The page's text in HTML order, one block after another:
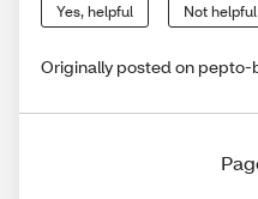
Yes, helpful Not helpful
Originally posted on